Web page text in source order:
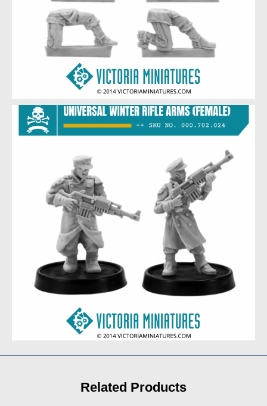
Related Products